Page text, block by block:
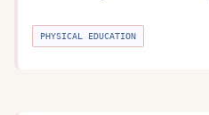
PHYSICAL EDUCATION